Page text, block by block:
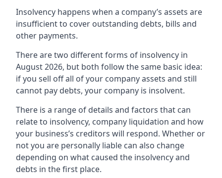
Insolvency happens when a company’s assets are
insufficient to cover outstanding debts, bills and
other payments.
There are two different forms of insolvency in
August 2026, but both follow the same basic idea:
if you sell off all of your company assets and still
cannot pay debts, your company is insolvent.
There is a range of details and factors that can
relate to insolvency, company liquidation and how
your business’s creditors will respond. Whether or
not you are personally liable can also change
depending on what caused the insolvency and
debts in the first place.